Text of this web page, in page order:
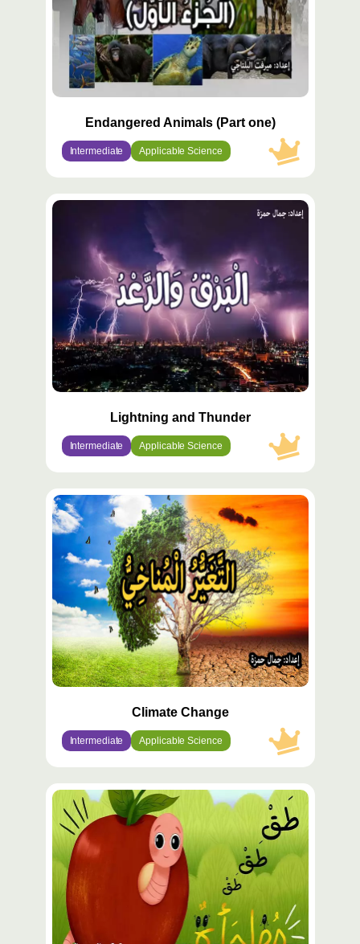
Endangered Animals (Part one)
Intermediate Applicable Science
محتوى
Lightning and Thunder
Intermediate Applicable Science
محتوى
مميّز
Climate Change
Intermediate Applicable Science